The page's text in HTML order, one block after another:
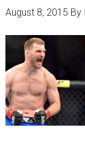
August 8, 2015 By